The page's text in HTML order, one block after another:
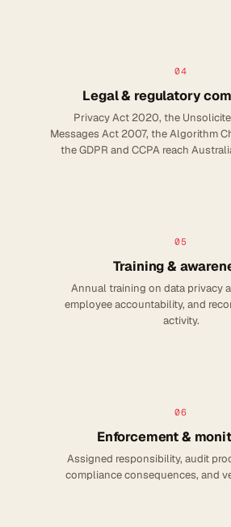
04
Legal & regulatory
Privacy Act 2020, the
Messages Act 2007, the Algorithm
the GDPR and CCPA reach
05
Training &
Annual training on data privacy
employee accountability, and
activity.
06
Enforcement &
Assigned responsibility, audit
compliance consequences, and